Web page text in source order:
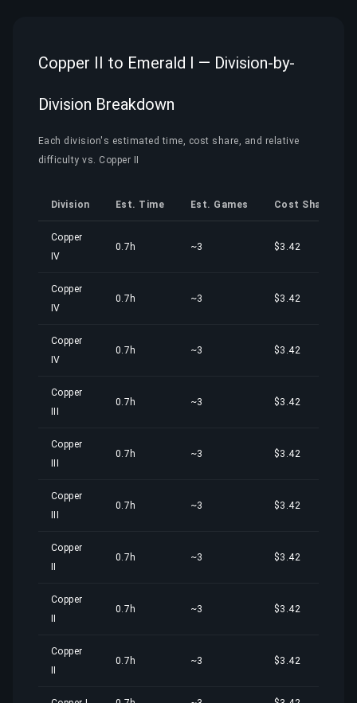
Copper II to Emerald I — Division-by-
Division Breakdown
Each division's estimated time, cost share, and relative
difficulty vs. Copper II
Division Est. Time Est. Games Cost Share
Copper
IV
0.7h ~3 $3.42
Copper
IV
0.7h ~3 $3.42
Copper
IV
0.7h ~3 $3.42
Copper
0.7h ~3 $3.42
Copper
0.7h ~3 $3.42
Copper
0.7h ~3 $3.42
Copper
0.7h ~3 $3.42
Copper
0.7h ~3 $3.42
Copper
0.7h ~3 $3.42